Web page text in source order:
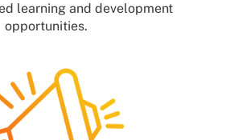
learning and development
opportunities.